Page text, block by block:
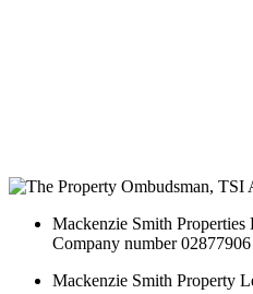
Mackenzie Smith Properties
Company number 02877906
Mackenzie Smith Property